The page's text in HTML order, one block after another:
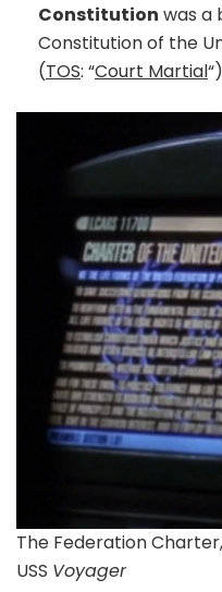
Constitution was a
Constitution of the
(TOS: “Court Martial“)
The Federation
USS Voyager